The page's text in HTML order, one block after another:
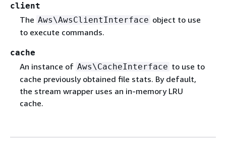
client
The Aws\AwsClientInterface object to use
to execute commands.
cache
An instance of Aws\CacheInterface to use to
cache previously obtained file stats. By default,
the stream wrapper uses an in-memory LRU
cache.